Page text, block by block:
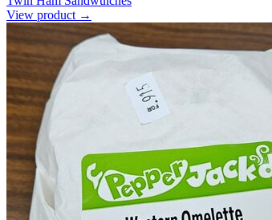
View product →